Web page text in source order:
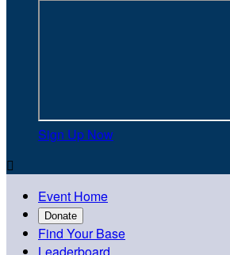
Sign Up Now

Event Home
Donate
Find Your Base